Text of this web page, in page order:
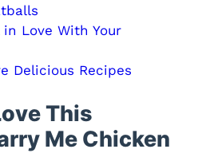
in Love With Your
Delicious Recipes
This
Me Chicken